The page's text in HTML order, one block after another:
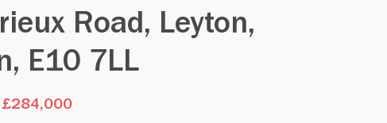
Road, Leyton,
E10 7LL